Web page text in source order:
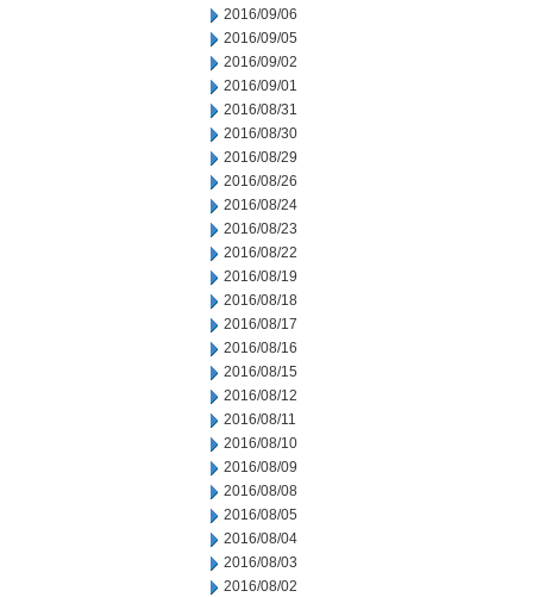
2016/09/06
2016/09/05
2016/09/02
2016/09/01
2016/08/31
2016/08/30
2016/08/29
2016/08/26
2016/08/24
2016/08/23
2016/08/22
2016/08/19
2016/08/18
2016/08/17
2016/08/16
2016/08/15
2016/08/12
2016/08/11
2016/08/10
2016/08/09
2016/08/08
2016/08/05
2016/08/04
2016/08/03
2016/08/02